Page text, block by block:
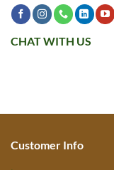
CHAT WITH US
Customer Info